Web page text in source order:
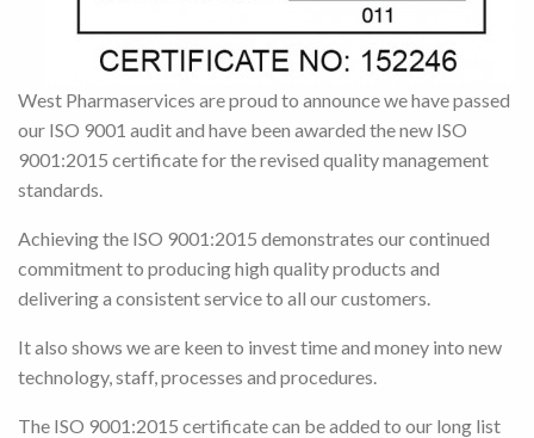
West Pharmaservices are proud to announce we have passed
our ISO 9001 audit and have been awarded the new ISO
9001:2015 certificate for the revised quality management
standards.
Achieving the ISO 9001:2015 demonstrates our continued
commitment to producing high quality products and
delivering a consistent service to all our customers.
It also shows we are keen to invest time and money into new
technology, staff, processes and procedures.
The ISO 9001:2015 certificate can be added to our long list